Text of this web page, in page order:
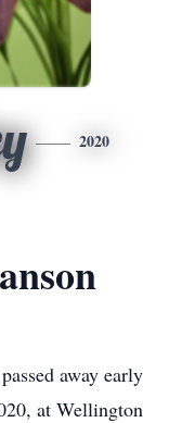
2020
away early
at Wellington